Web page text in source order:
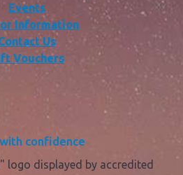
Events
Information
Us
Vouchers
confidence
logo displayed by accredited